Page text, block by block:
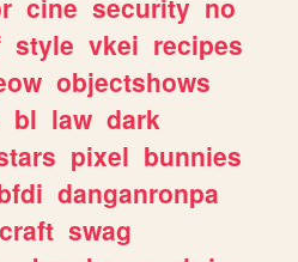
style vkei recipes
objectshows
bl law dark
pixel bunnies
danganronpa
craft swag